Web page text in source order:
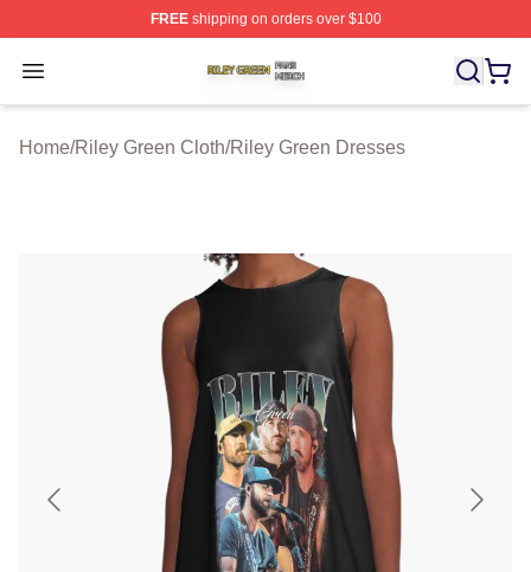
FREEshipping on orders over $100
Open menu
Riley Green Shop ⚡️ Officially Licensed Riley Green
Home/Riley Green Cloth/Riley Green Dresses